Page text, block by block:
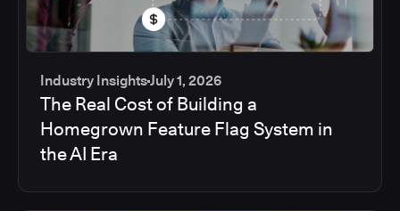
Industry InsightsJuly 1, 2026
The Real Cost of Building a
Homegrown Feature Flag System in
the AI Era